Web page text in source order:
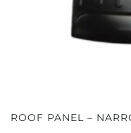
ROOF PANEL –